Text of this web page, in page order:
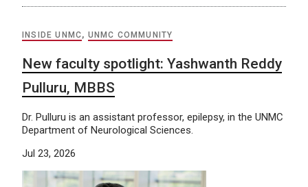
INSIDE UNMC, UNMC COMMUNITY
New faculty spotlight: Yashwanth Reddy
Pulluru, MBBS
Dr. Pulluru is an assistant professor, epilepsy, in the UNMC
Department of Neurological Sciences.
Jul 23, 2026